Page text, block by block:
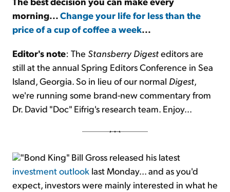
Sign Up Free
morning...Change your life for less than the
price of a cup of coffee a week...
Editor's note: The Stansberry Digesteditors are
still at the annual Spring Editors Conference in Sea
Island, Georgia. So in lieu of our normal Digest,
we're running some brand-new commentary from
Dr. David "Doc" Eifrig's research team. Enjoy...
"Bond King" Bill Gross released his latest
investment outlook last Monday... and as you'd
expect, investors were mainly interested in what he